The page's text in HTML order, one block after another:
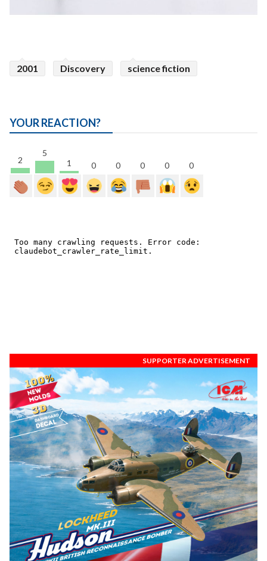
2001 Discovery science fiction
YOUR REACTION?
2
5
1
0 0 0 0 0
SUPPORTER ADVERTISEMENT